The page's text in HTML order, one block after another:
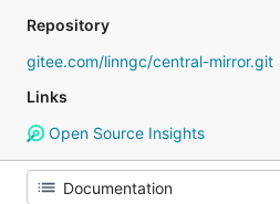
Repository
gitee.com/linngc/central-mirror.git
Links
Open Source Insights